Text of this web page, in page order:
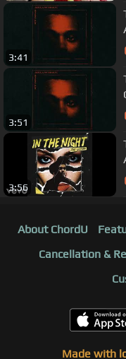
3:41
3:51
3:56
About ChordU
Cancellation &
Made with